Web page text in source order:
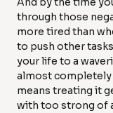
through those
more tired than
to push other
your life to a
almost completely
means treating it
with too strong of